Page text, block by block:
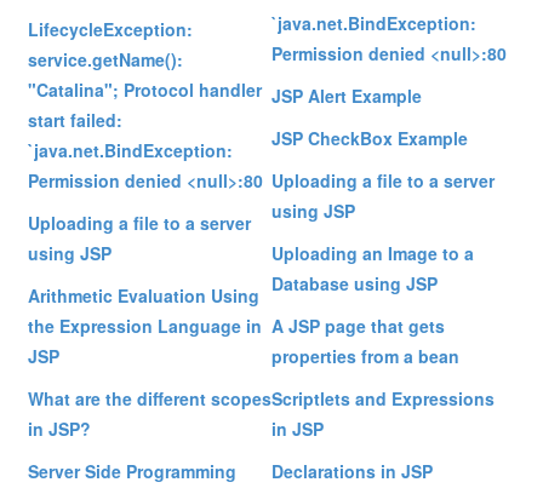
LifecycleException:
service.getName():
"Catalina"; Protocol handler
start failed:
`java.net.BindException:
Permission denied <null>:80
Uploading a file to a server
using JSP
Arithmetic Evaluation Using
the Expression Language in
JSP
What are the different scopes
in JSP?
Server Side Programming
`java.net.BindException:
Permission denied <null>:80
JSP Alert Example
JSP CheckBox Example
Uploading a file to a server
using JSP
Uploading an Image to a
Database using JSP
A JSP page that gets
properties from a bean
Scriptlets and Expressions
in JSP
Declarations in JSP